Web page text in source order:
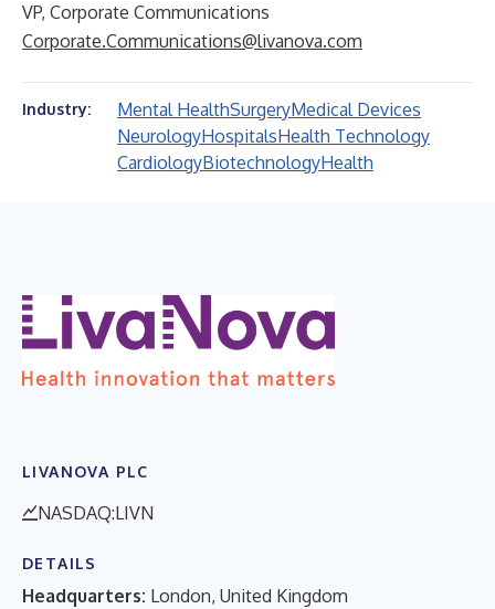
VP, Corporate Communications
Corporate.Communications@livanova.com
Industry: Mental HealthSurgeryMedical Devices
NeurologyHospitalsHealth Technology
CardiologyBiotechnologyHealth
LIVANOVA PLC
NASDAQ:LIVN
DETAILS
Headquarters: London, United Kingdom